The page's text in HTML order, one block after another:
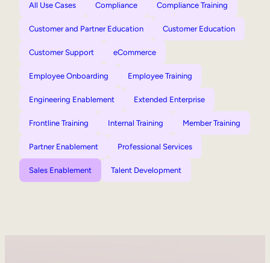
All Use Cases Compliance Compliance Training
Customer and Partner Education Customer Education
Customer Support eCommerce
Employee Onboarding Employee Training
Engineering Enablement Extended Enterprise
Frontline Training Internal Training Member Training
Partner Enablement Professional Services
Sales Enablement Talent Development